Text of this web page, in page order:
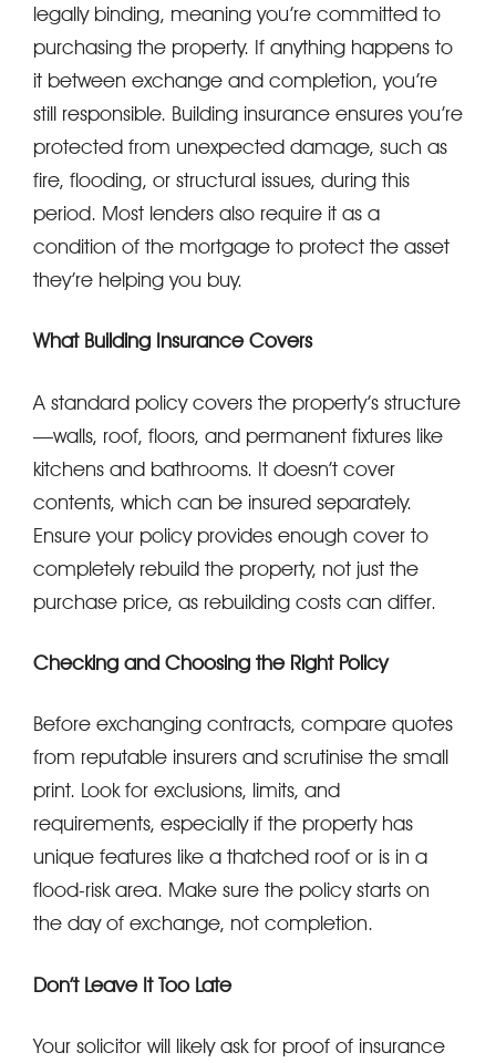
legally binding, meaning you’re committed to
purchasing the property. If anything happens to
it between exchange and completion, you’re
still responsible. Building insurance ensures you’re
protected from unexpected damage, such as
fire, flooding, or structural issues, during this
period. Most lenders also require it as a
condition of the mortgage to protect the asset
they’re helping you buy.
What Building Insurance Covers
A standard policy covers the property’s structure
—walls, roof, floors, and permanent fixtures like
kitchens and bathrooms. It doesn’t cover
contents, which can be insured separately.
Ensure your policy provides enough cover to
completely rebuild the property, not just the
purchase price, as rebuilding costs can differ.
Checking and Choosing the Right Policy
Before exchanging contracts, compare quotes
from reputable insurers and scrutinise the small
print. Look for exclusions, limits, and
requirements, especially if the property has
unique features like a thatched roof or is in a
flood-risk area. Make sure the policy starts on
the day of exchange, not completion.
Don’t Leave It Too Late
Your solicitor will likely ask for proof of insurance